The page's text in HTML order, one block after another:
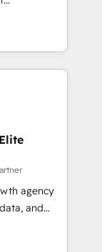
to help
platform
HubSpot
agency
and
Founded in
and